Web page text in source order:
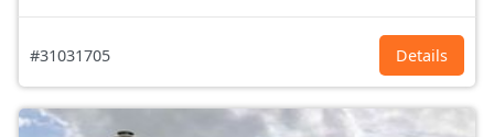
#31031705 Details